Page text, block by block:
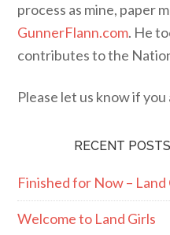
process as mine, paper
GunnerFlann.com. He
contributes to the
Please let us know if you
RECENT
Finished for Now –
Welcome to Land Girls